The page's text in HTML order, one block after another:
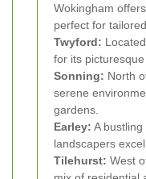
Wokingham
perfect for
Twyford:
for its
Sonning: North
serene
gardens.
Earley: A
landscapers
Tilehurst: West